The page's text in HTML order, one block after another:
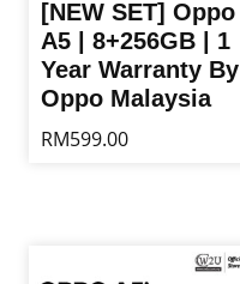
[NEW SET] Oppo
A5 | 8+256GB | 1
Year Warranty By
Oppo Malaysia
RM599.00